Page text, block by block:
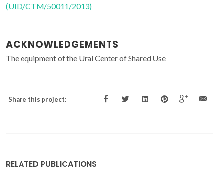
(UID/CTM/50011/2013)
ACKNOWLEDGEMENTS
The equipment of the Ural Center of Shared Use
Share this project:
RELATED PUBLICATIONS